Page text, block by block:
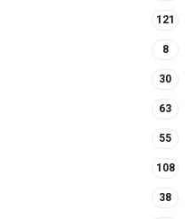
121
8
30
63
55
108
38